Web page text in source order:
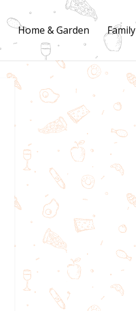
Home & Garden Family